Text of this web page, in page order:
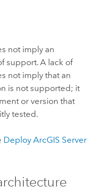
not imply an
support. A lack of
not imply that an
is not supported; it
or version that
tested.
Deploy ArcGIS Server